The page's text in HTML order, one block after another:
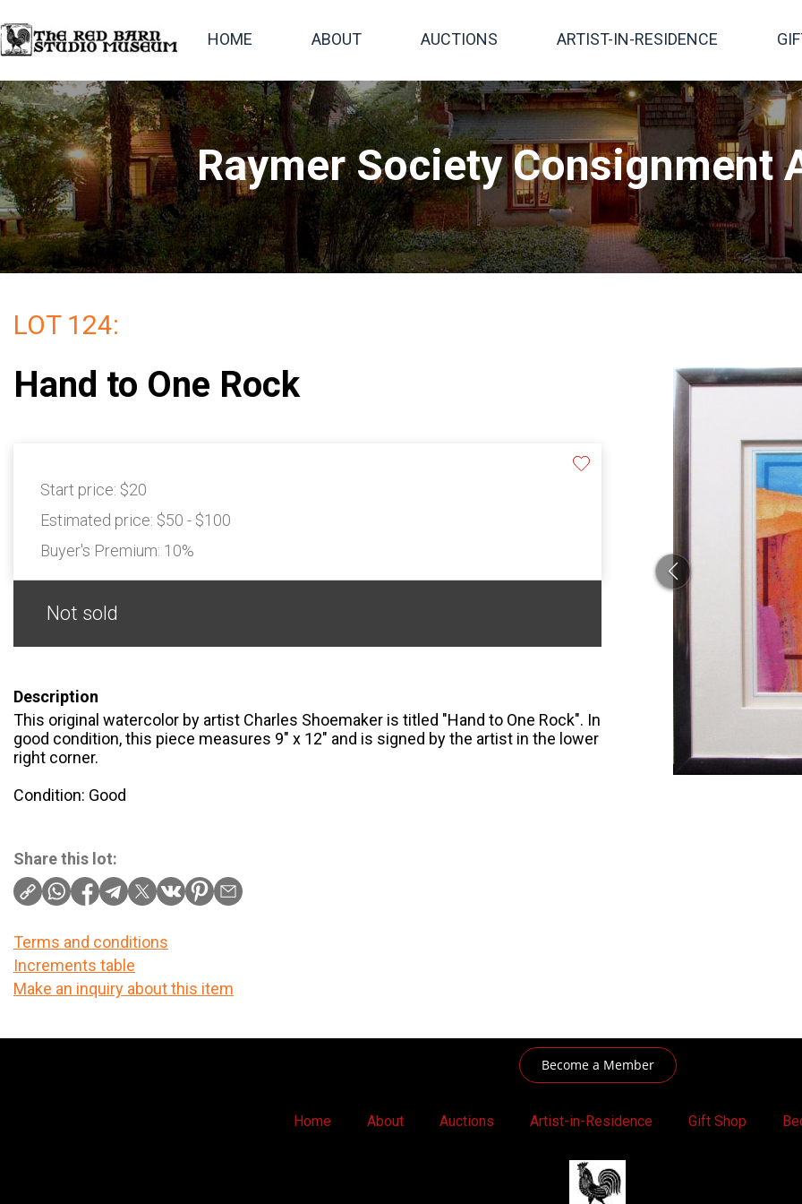
HOME ABOUT AUCTIONS ARTIST-IN-RESIDENCE
Raymer Society Consignment
LOT 124:
Hand to One Rock
Start price: $20
Estimated price: $50 - $100
Buyer's Premium: 10%
Not sold
Description
This original watercolor by artist Charles Shoemaker is titled "Hand to One Rock". In
good condition, this piece measures 9" x 12" and is signed by the artist in the lower
right corner.
Condition: Good
Share this lot:
Terms and conditions
Increments table
Make an inquiry about this item
Become a Member
Home About Auctions Artist-in-Residence Gift Shop